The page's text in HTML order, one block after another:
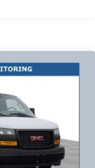
12,000 Miles